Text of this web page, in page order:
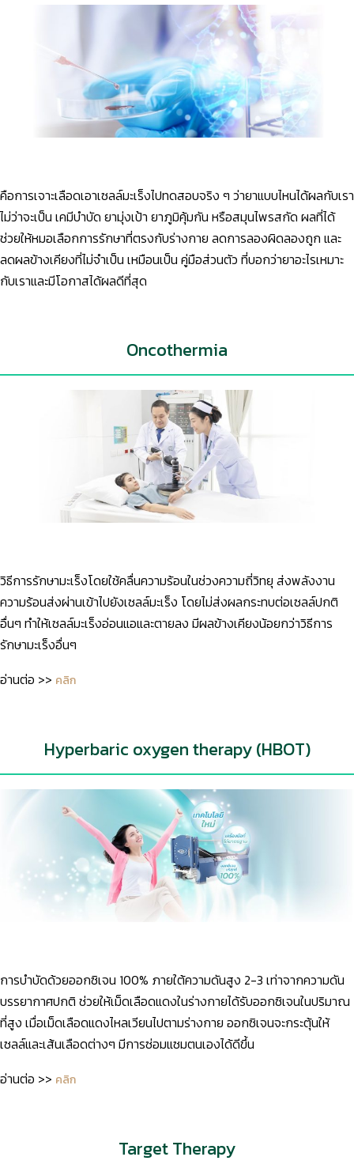
คือการเจาะเลือดเอาเซลล์มะเร็งไปทดสอบจริง ๆ ว่ายาแบบไหนได้ผลกับเรา
ไม่ว่าจะเป็น เคมีบำบัด ยามุ่งเป้า ยาภูมิคุ้มกัน หรือสมุนไพรสกัด ผลที่ได้
ช่วยให้หมอเลือกการรักษาที่ตรงกับร่างกาย ลดการลองผิดลองถูก และ
ลดผลข้างเคียงที่ไม่จำเป็น เหมือนเป็น คู่มือส่วนตัว ที่บอกว่ายาอะไรเหมาะ
กับเราและมีโอกาสได้ผลดีที่สุด
Oncothermia
วิธีการรักษามะเร็งโดยใช้คลื่นความร้อนในช่วงความถี่วิทยุ ส่งพลังงาน
ความร้อนส่งผ่านเข้าไปยังเซลล์มะเร็ง โดยไม่ส่งผลกระทบต่อเซลล์ปกติ
อื่นๆ ทำให้เซลล์มะเร็งอ่อนแอและตายลง มีผลข้างเคียงน้อยกว่าวิธีการ
รักษามะเร็งอื่นๆ
อ่านต่อ >> คลิก
Hyperbaric oxygen therapy (HBOT)
การบำบัดด้วยออกซิเจน 100% ภายใต้ความดันสูง 2-3 เท่าจากความดัน
บรรยากาศปกติ ช่วยให้เม็ดเลือดแดงในร่างกายได้รับออกซิเจนในปริมาณ
ที่สูง เมื่อเม็ดเลือดแดงไหลเวียนไปตามร่างกาย ออกซิเจนจะกระตุ้นให้
เซลล์และเส้นเลือดต่างๆ มีการซ่อมแซมตนเองได้ดีขึ้น
อ่านต่อ >> คลิก
Target Therapy